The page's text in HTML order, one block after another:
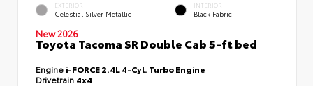
EXTERIOR
Celestial Silver Metallic
INTERIOR
Black Fabric
New 2026
Toyota Tacoma SR Double Cab 5-ft bed
Engine i-FORCE 2.4L 4-Cyl. Turbo Engine
Drivetrain 4x4